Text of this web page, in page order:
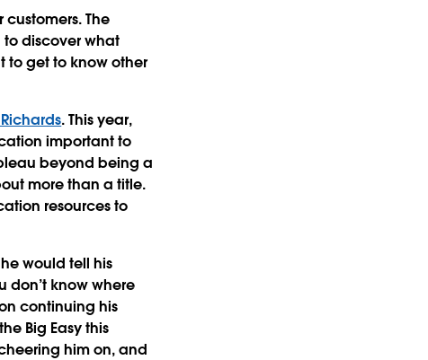
The
discover what
to get to know other
. This year,
important to
beyond being a
more than a title.
resources to
would tell his
don’t know where
continuing his
Big Easy this
him on, and